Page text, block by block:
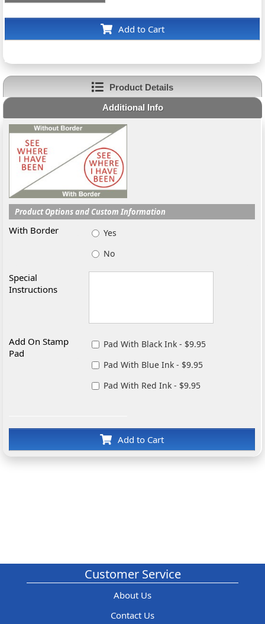
Add to Cart
Product Details
Additional Info
Product Options and Custom Information
With Border
Yes
No
Special
Instructions
Add On Stamp
Pad
Pad With Black Ink - $9.95
Pad With Blue Ink - $9.95
Pad With Red Ink - $9.95
Add to Cart
Customer Service
About Us
Contact Us